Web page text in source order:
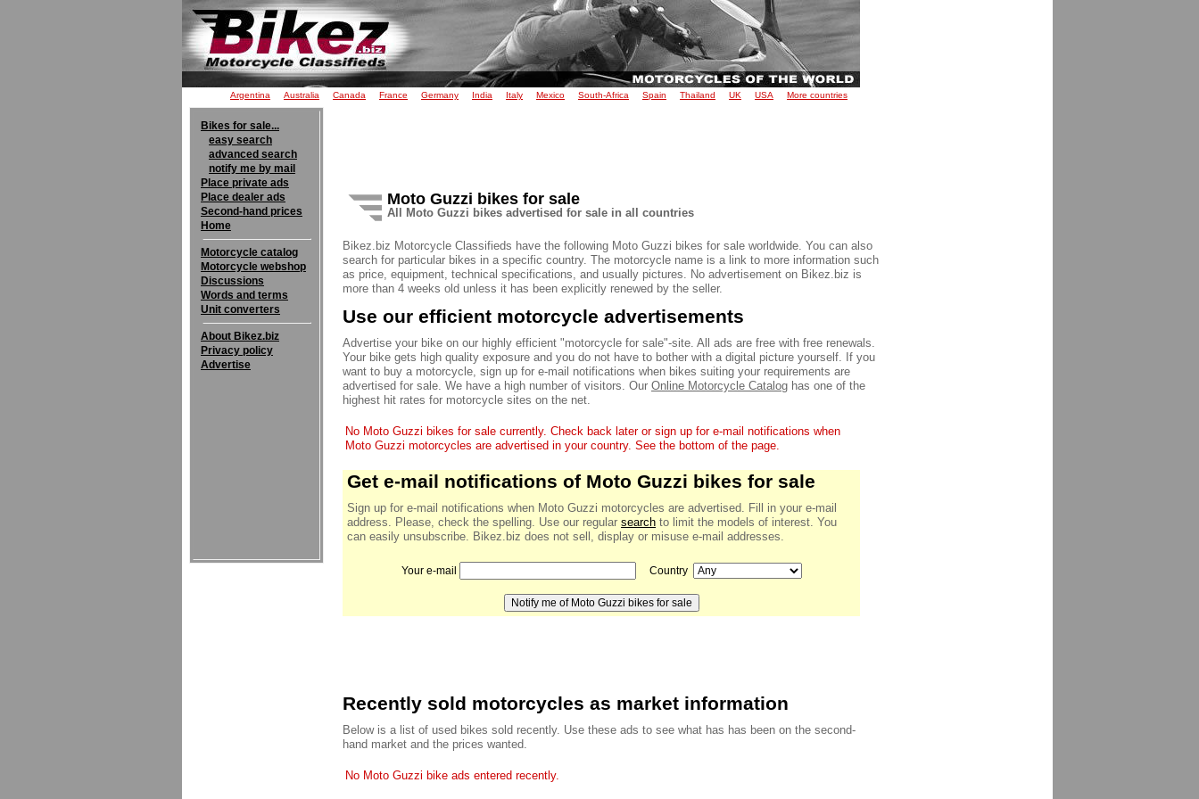
Argentina Australia Canada France Germany India Italy Mexico South-Africa Spain Thailand UK USA More countries
Bikes for sale...
easy search
advanced search
notify me by mail
Place private ads
Place dealer ads
Second-hand prices
Home
Motorcycle catalog
Motorcycle webshop
Discussions
Words and terms
Unit converters
About Bikez.biz
Privacy policy
Advertise
Moto Guzzi bikes for sale
All Moto Guzzi bikes advertised for sale in all countries
Bikez.biz Motorcycle Classifieds have the following Moto Guzzi bikes for sale worldwide. You can also
search for particular bikes in a specific country. The motorcycle name is a link to more information such
as price, equipment, technical specifications, and usually pictures. No advertisement on Bikez.biz is
more than 4 weeks old unless it has been explicitly renewed by the seller.
Use our efficient motorcycle advertisements
Advertise your bike on our highly efficient "motorcycle for sale"-site. All ads are free with free renewals.
Your bike gets high quality exposure and you do not have to bother with a digital picture yourself. If you
want to buy a motorcycle, sign up for e-mail notifications when bikes suiting your requirements are
advertised for sale. We have a high number of visitors. Our Online Motorcycle Catalog has one of the
highest hit rates for motorcycle sites on the net.
No Moto Guzzi bikes for sale currently. Check back later or sign up for e-mail notifications when
Moto Guzzi motorcycles are advertised in your country. See the bottom of the page.
Get e-mail notifications of Moto Guzzi bikes for sale
Sign up for e-mail notifications when Moto Guzzi motorcycles are advertised. Fill in your e-mail
address. Please, check the spelling. Use our regular search to limit the models of interest. You
can easily unsubscribe. Bikez.biz does not sell, display or misuse e-mail addresses.
Your e-mail Country
Recently sold motorcycles as market information
Below is a list of used bikes sold recently. Use these ads to see what has has been on the second-
hand market and the prices wanted.
No Moto Guzzi bike ads entered recently.